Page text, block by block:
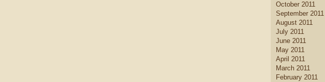
October 2011
September 2011
August 2011
July 2011
June 2011
May 2011
April 2011
March 2011
February 2011